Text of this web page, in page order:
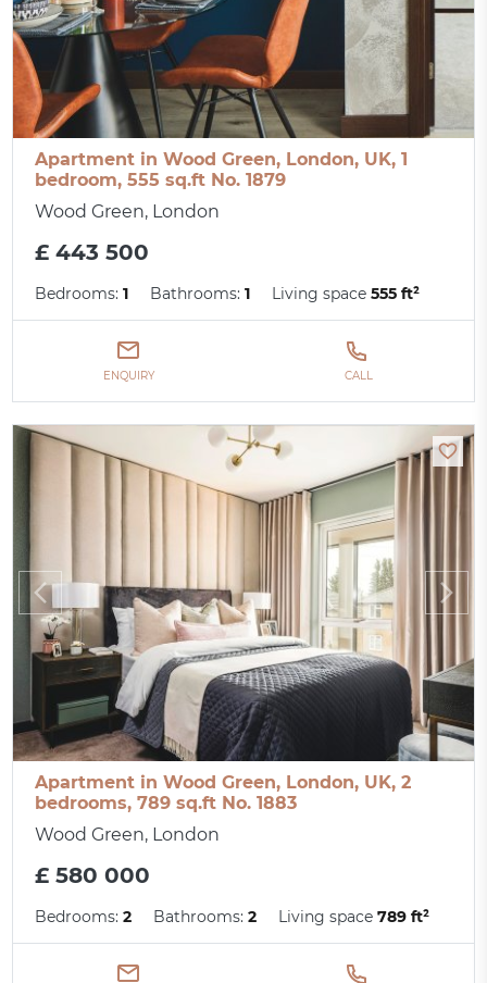
Apartment in Wood Green, London, UK, 1
bedroom, 555 sq.ft No. 1879
Wood Green, London
£ 443 500
Bedrooms:1 Bathrooms:1 Living space555 ft²
ENQUIRY CALL
Apartment in Wood Green, London, UK, 2
bedrooms, 789 sq.ft No. 1883
Wood Green, London
£ 580 000
Bedrooms:2 Bathrooms:2 Living space789 ft²